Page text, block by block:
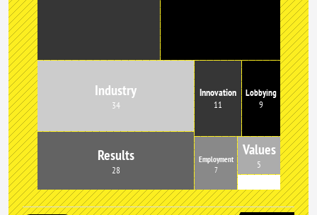
Industry
34
Innovation
11
Results
28
Lobbying
9
Employment
7
Values
5